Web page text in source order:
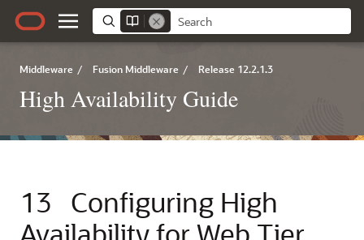
Middleware / Fusion Middleware / Release 12.2.1.3
High Availability Guide
13
Configuring High